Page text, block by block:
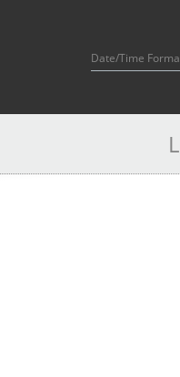
Date/Time